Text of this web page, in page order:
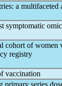
a multifaceted
symptomatic
cohort of women
registry
vaccination
primary series